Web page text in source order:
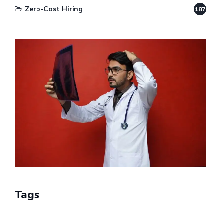
Zero-Cost Hiring 187
Tags